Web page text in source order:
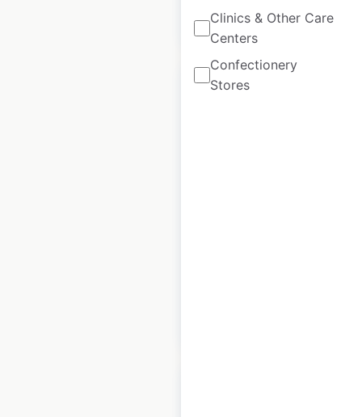
Clinics & Other Care
Centers
Confectionery
Stores
$70 Add to cart